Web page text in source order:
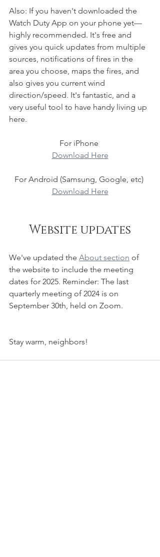
Also: If you haven't downloaded the
Watch Duty App on your phone yet—
highly recommended. It's free and
gives you quick updates from multiple
sources, notifications of fires in the
area you choose, maps the fires, and
also gives you current wind
direction/speed. It's fantastic, and a
very useful tool to have handy living up
here.
For iPhone
Download Here
For Android (Samsung, Google, etc)
Download Here
Website updates
We've updated the About section of
the website to include the meeting
dates for 2025. Reminder: The last
quarterly meeting of 2024 is on
September 30th, held on Zoom.
Stay warm, neighbors!